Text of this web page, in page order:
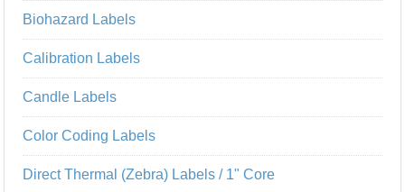
Biohazard Labels
Calibration Labels
Candle Labels
Color Coding Labels
Direct Thermal (Zebra) Labels / 1" Core